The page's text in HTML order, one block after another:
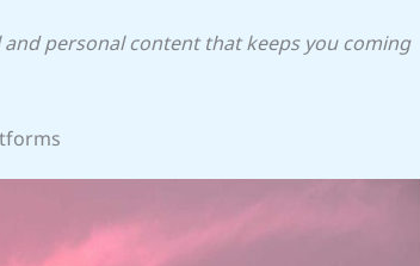
personal content that keeps you coming